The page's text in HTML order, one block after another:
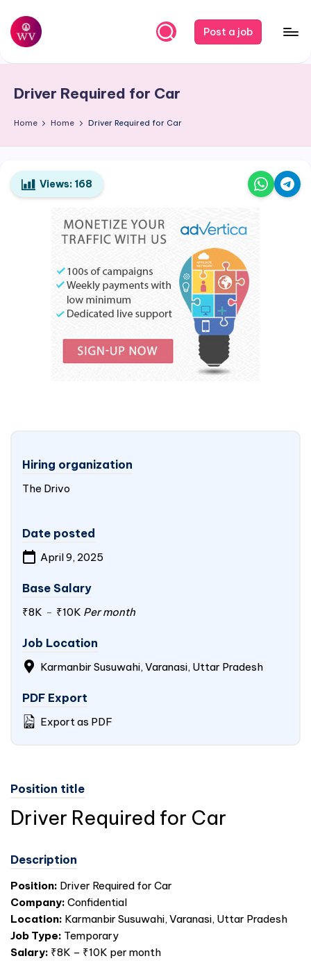
Skip
content
W
r
k
V
a
p
Post a job
Driver Required for Car
Home Home Driver Required for Car
Views: 168
Hiring organization
The Drivo
Date posted
April 9, 2025
Base Salary
₹8K - ₹10K Per month
Job Location
Karmanbir Susuwahi, Varanasi, Uttar Pradesh
PDF Export
Export as PDF
Position title
Driver Required for Car
Description
Position: Driver Required for Car
Company: Confidential
Location: Karmanbir Susuwahi, Varanasi, Uttar Pradesh
Job Type: Temporary
Salary: ₹8K – ₹10K per month